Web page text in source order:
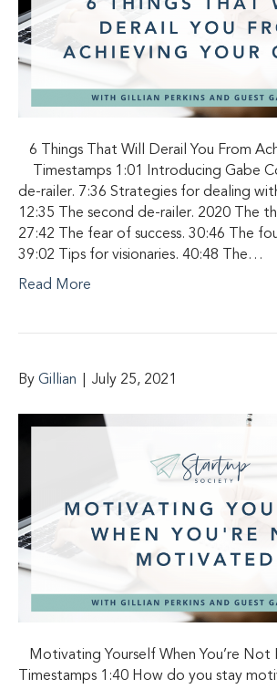
6 Things That Will Derail You From
Timestamps 1:01 Introducing Gabe
de-railer. 7:36 Strategies for dealing
12:35 The second de-railer. 2020 The
27:42 The fear of success. 30:46 The
39:02 Tips for visionaries. 40:48 The…
Read More
By Gillian July 25, 2021
Motivating Yourself When You’re
Timestamps 1:40 How do you stay